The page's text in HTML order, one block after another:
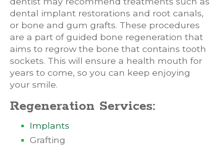
dental implant restorations and root canals,
or bone and gum grafts. These procedures
are a part of guided bone regeneration that
aims to regrow the bone that contains tooth
sockets. This will ensure a health mouth for
years to come, so you can keep enjoying
your smile.
Regeneration Services:
Implants
Grafting